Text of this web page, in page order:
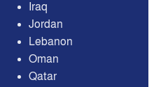
Iraq
Jordan
Lebanon
Oman
Qatar